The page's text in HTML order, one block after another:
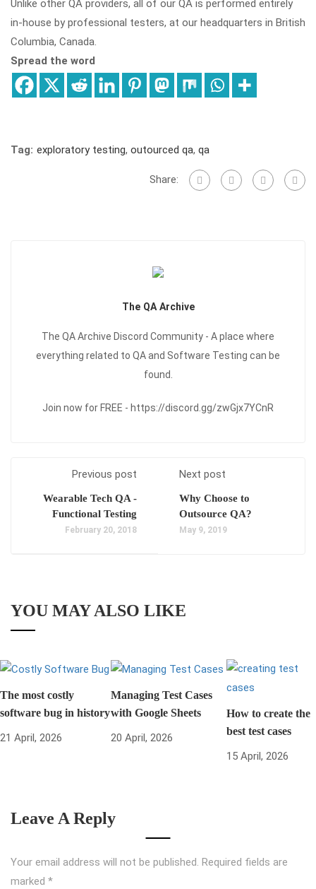
Unlike other QA providers, all of our QA is performed entirely
in-house by professional testers, at our headquarters in British
Columbia, Canada.
Spread the word
Tag: exploratory testing, outourced qa, qa
Share:
The QA Archive
The QA Archive Discord Community - A place where
everything related to QA and Software Testing can be
found.
Join now for FREE - https://discord.gg/zwGjx7YCnR
Previous post
Wearable Tech QA -
Functional Testing
February 20, 2018
Next post
Why Choose to
Outsource QA?
May 9, 2019
YOU MAY ALSO LIKE
The most costly
software bug in history
21 April, 2026
Managing Test Cases
with Google Sheets
20 April, 2026
How to create the
best test cases
15 April, 2026
Leave A Reply
Your email address will not be published. Required fields are
marked *